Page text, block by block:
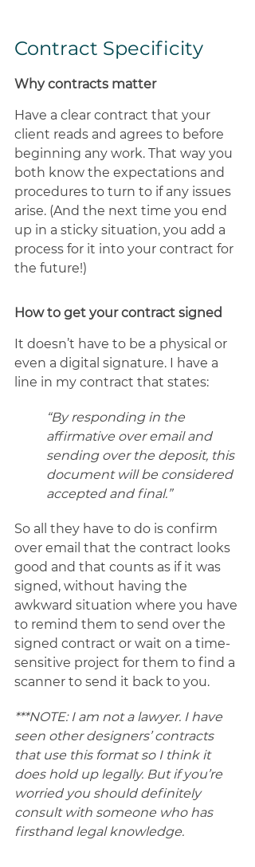
Contract Specificity
Why contracts matter
Have a clear contract that your
client reads and agrees to before
beginning any work. That way you
both know the expectations and
procedures to turn to if any issues
arise. (And the next time you end
up in a sticky situation, you add a
process for it into your contract for
the future!)
How to get your contract signed
It doesn’t have to be a physical or
even a digital signature. I have a
line in my contract that states:
“By responding in the
affirmative over email and
sending over the deposit, this
document will be considered
accepted and final.”
So all they have to do is confirm
over email that the contract looks
good and that counts as if it was
signed, without having the
awkward situation where you have
to remind them to send over the
signed contract or wait on a time-
sensitive project for them to find a
scanner to send it back to you.
***NOTE: I am not a lawyer. I have
seen other designers’ contracts
that use this format so I think it
does hold up legally. But if you’re
worried you should definitely
consult with someone who has
firsthand legal knowledge.